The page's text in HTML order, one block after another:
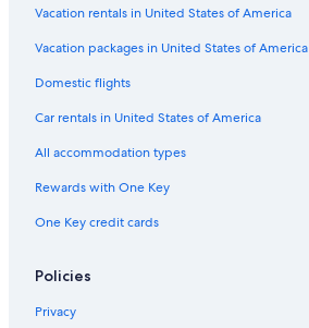
5 Star Hotels in Hackensack River Waterfront
2 Star Hotels in The Village
Hoboken Hotels
3 Star Hotels in Hoboken
4 Star Hotels in Secaucus
3 Star Hotels in Bergen
4 Star Hotels in Exchange Place
Vacation rentals in United States of America
Vacation packages in United States of America
Domestic flights
Car rentals in United States of America
All accommodation types
Rewards with One Key
One Key credit cards
Policies
Privacy